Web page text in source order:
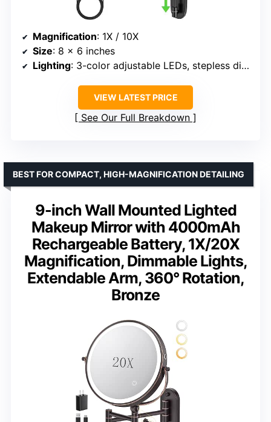
Magnification: 1X / 10X
Size: 8 x 6 inches
Lighting: 3-color adjustable LEDs, stepless dimming
VIEW LATEST PRICE
See Our Full Breakdown
9-inch Wall Mounted Lighted
Makeup Mirror with 4000mAh
Rechargeable Battery, 1X/20X
Magnification, Dimmable Lights,
Extendable Arm, 360° Rotation,
Bronze
BEST FOR COMPACT, HIGH-MAGNIFICATION DETAILING